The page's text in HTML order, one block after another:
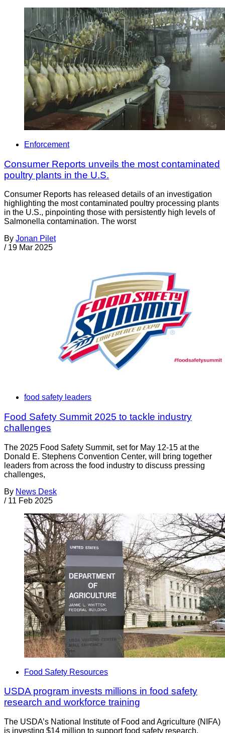
Enforcement
Consumer Reports unveils the most contaminated
poultry plants in the U.S.
Consumer Reports has released details of an investigation
highlighting the most contaminated poultry processing plants
in the U.S., pinpointing those with persistently high levels of
Salmonella contamination. The worst
By Jonan Pilet
/ 19 Mar 2025
food safety leaders
Food Safety Summit 2025 to tackle industry
challenges
The 2025 Food Safety Summit, set for May 12-15 at the
Donald E. Stephens Convention Center, will bring together
leaders from across the food industry to discuss pressing
challenges,
By News Desk
/ 11 Feb 2025
Food Safety Resources
USDA program invests millions in food safety
research and workforce training
The USDA’s National Institute of Food and Agriculture (NIFA)
is investing $14 million to support food safety research,